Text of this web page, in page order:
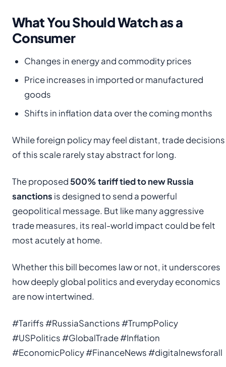
What You Should Watch as a
Consumer
Changes in energy and commodity prices
Price increases in imported or manufactured
goods
Shifts in inflation data over the coming months
While foreign policy may feel distant, trade decisions
of this scale rarely stay abstract for long.
The proposed500% tariff tied to new Russia
sanctions is designed to send a powerful
geopolitical message. But like many aggressive
trade measures, its real-world impact could be felt
most acutely at home.
Whether this bill becomes law or not, it underscores
how deeply global politics and everyday economics
are now intertwined.
#Tariffs #RussiaSanctions #TrumpPolicy
#USPolitics #GlobalTrade #Inflation
#EconomicPolicy #FinanceNews #digitalnewsforall